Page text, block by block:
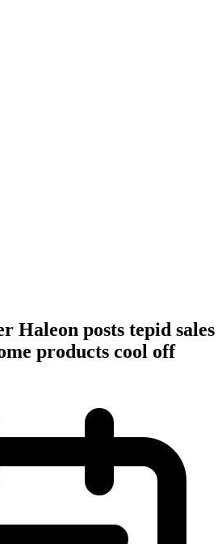
Haleon posts tepid sales
products cool off